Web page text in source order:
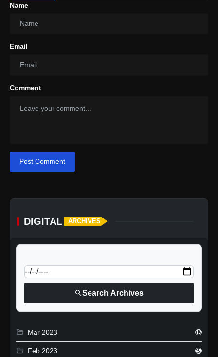
Name
Email
Comment
Post Comment
DIGITAL ARCHIVES
searchSearch Archives
folder_open Mar 2023 12
folder_open Feb 2023 49